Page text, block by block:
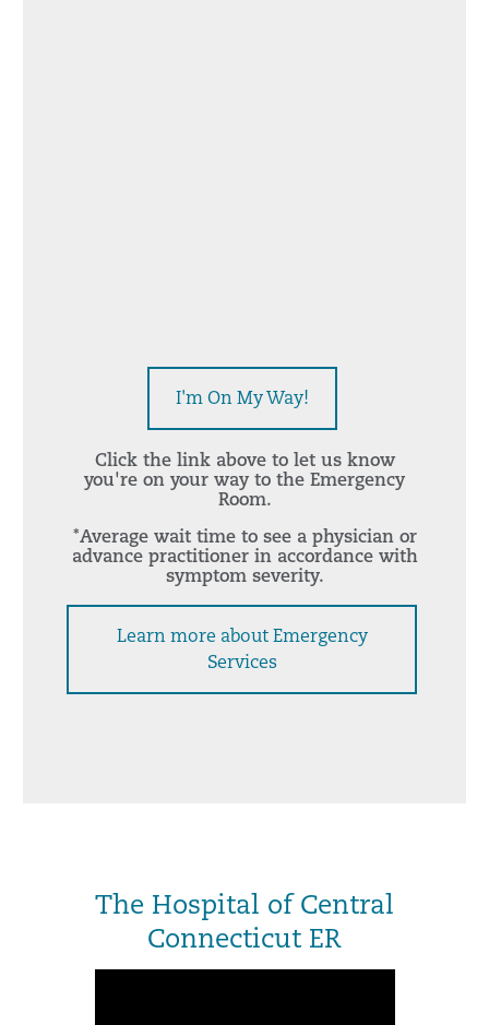
I'm On My Way!
Click the link above to let us know
you're on your way to the Emergency
Room.
*Average wait time to see a physician or
advance practitioner in accordance with
symptom severity.
Learn more about Emergency
Services
The Hospital of Central
Connecticut ER